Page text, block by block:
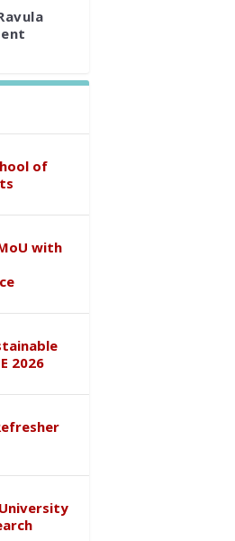
of
with
2026